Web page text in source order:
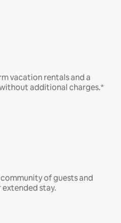
vacation rentals and a
additional charges.*
of guests and
stay.